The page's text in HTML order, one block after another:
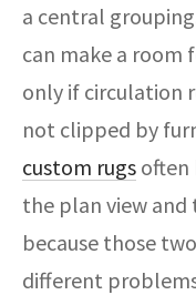
a central
can make a
only if circulation
not clipped by
custom rugs often
the plan view and
because those
different